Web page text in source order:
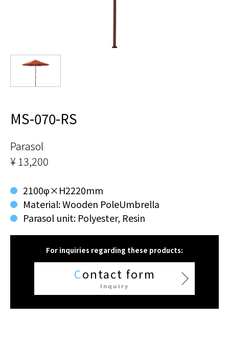
MS-070-RS
Parasol
¥ 13,200
2100φ×H2220mm
Material: Wooden PoleUmbrella
Parasol unit: Polyester, Resin
For inquiries regarding these products:
Contact form
Inquiry